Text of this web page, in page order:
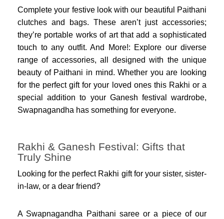
Complete your festive look with our beautiful Paithani
clutches and bags. These aren’t just accessories;
they’re portable works of art that add a sophisticated
touch to any outfit. And More!: Explore our diverse
range of accessories, all designed with the unique
beauty of Paithani in mind. Whether you are looking
for the perfect gift for your loved ones this Rakhi or a
special addition to your Ganesh festival wardrobe,
Swapnagandha has something for everyone.
Rakhi & Ganesh Festival: Gifts that
Truly Shine
Looking for the perfect Rakhi gift for your sister, sister-
in-law, or a dear friend?
A Swapnagandha Paithani saree or a piece of our